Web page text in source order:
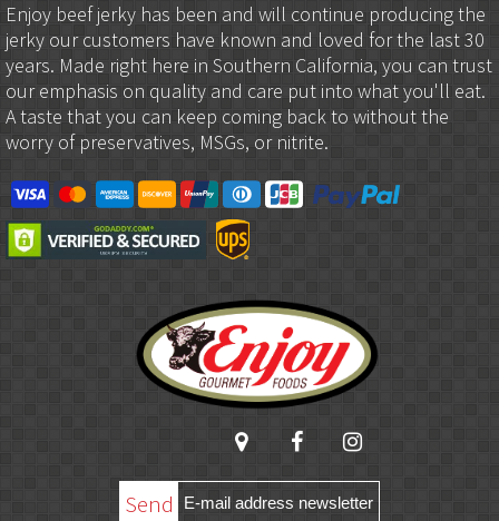
Enjoy beef jerky has been and will continue producing the
jerky our customers have known and loved for the last 30
years. Made right here in Southern California, you can trust
our emphasis on quality and care put into what you'll eat.
A taste that you can keep coming back to without the
worry of preservatives, MSGs, or nitrite.
Send